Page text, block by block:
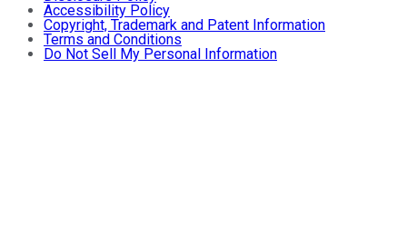
Accessibility Policy
Copyright, Trademark and Patent Information
Terms and Conditions
Do Not Sell My Personal Information